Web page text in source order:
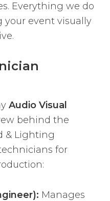
Everything we do
event visually
Audio Visual
behind the
& Lighting
for
Manages